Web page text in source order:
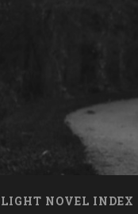
LIGHT NOVEL INDEX